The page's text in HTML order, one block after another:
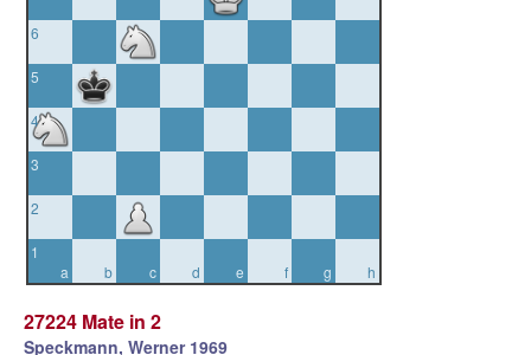
6
5
4
3
2
a
1
b
c d e f g h
27224 Mate in 2
Speckmann, Werner 1969